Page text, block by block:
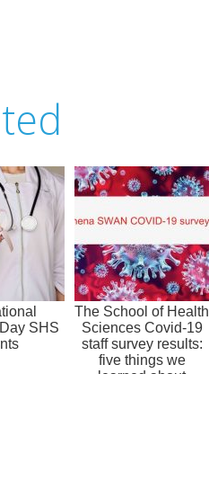
SHS
The School of Health
Sciences Covid-19
staff survey results:
five things we
learned about